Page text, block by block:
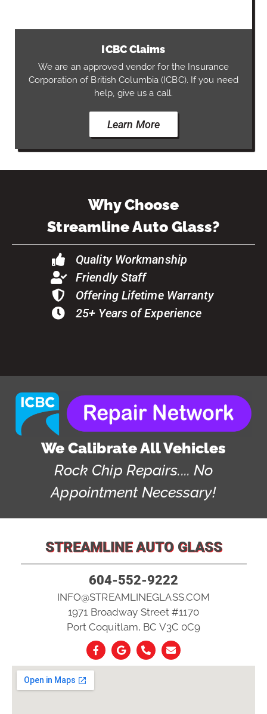
ICBC Claims
We are an approved vendor for the Insurance
Corporation of British Columbia (ICBC). If you need
help, give us a call.
Learn More
Why Choose
Streamline Auto Glass?
Quality Workmanship
Friendly Staff
Offering Lifetime Warranty
25+ Years of Experience
We Calibrate All Vehicles
Rock Chip Repairs.... No
Appointment Necessary!
STREAMLINE AUTO GLASS
604-552-9222
INFO@STREAMLINEGLASS.COM
1971 Broadway Street #1170
Port Coquitlam, BC V3C 0C9